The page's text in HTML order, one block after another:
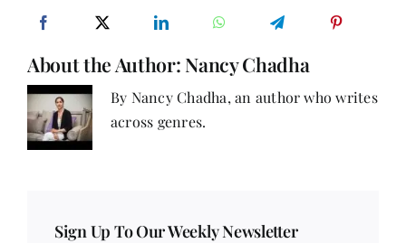
‘We’
About the Author: Nancy Chadha
By Nancy Chadha, an author who writes
across genres.
Sign Up To Our Weekly Newsletter